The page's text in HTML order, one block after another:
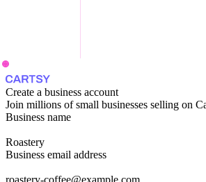
Create a business account
Join millions of small businesses selling on
Business name
Roastery
Business email address